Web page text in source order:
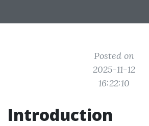
Posted on
2025-11-12
16:22:10
Introduction